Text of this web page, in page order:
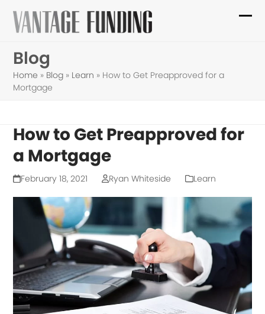
Skip
Blog
Home » Blog » Learn » How to Get Preapproved for a
Mortgage
How to Get Preapproved for
a Mortgage
February 18, 2021 Ryan Whiteside Learn